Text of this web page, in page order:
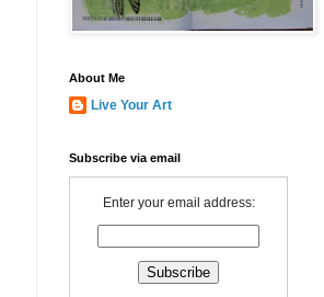
About Me
Live Your Art
Subscribe via email
Enter your email address: